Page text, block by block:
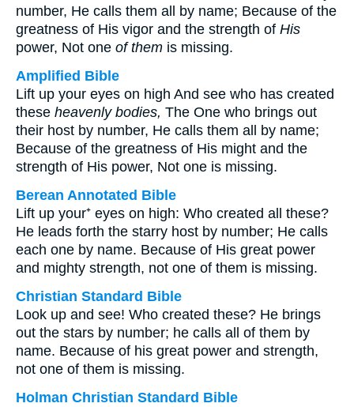
number, He calls them all by name; Because of the
greatness of His vigor and the strength of His
power, Not one of them is missing.
Amplified Bible
Lift up your eyes on high And see who has created
these heavenly bodies, The One who brings out
their host by number, He calls them all by name;
Because of the greatness of His might and the
strength of His power, Not one is missing.
Berean Annotated Bible
Lift up your⁺ eyes on high: Who created all these?
He leads forth the starry host by number; He calls
each one by name. Because of His great power
and mighty strength, not one of them is missing.
Christian Standard Bible
Look up and see! Who created these? He brings
out the stars by number; he calls all of them by
name. Because of his great power and strength,
not one of them is missing.
Holman Christian Standard Bible